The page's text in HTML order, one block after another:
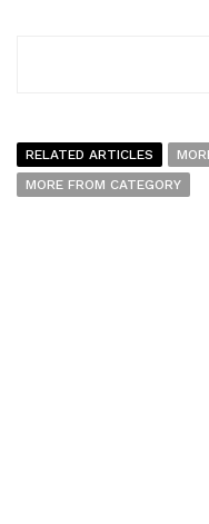
RELATED ARTICLES
MORE FROM CATEGORY